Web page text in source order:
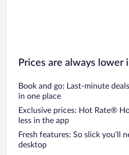
Prices are always lower
Book and go: Last-minute
in one place
Exclusive prices: Hot Rate®
less in the app
Fresh features: So slick you’ll
desktop